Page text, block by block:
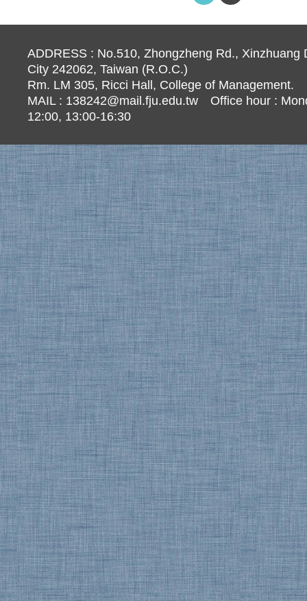
ADDRESS : No.510, Zhongzheng Rd., Xinzhuang
City 242062, Taiwan (R.O.C.)
Rm. LM 305, Ricci Hall, College of Management.
MAIL : 138242@mail.fju.edu.tw Office hour :
12:00, 13:00-16:30